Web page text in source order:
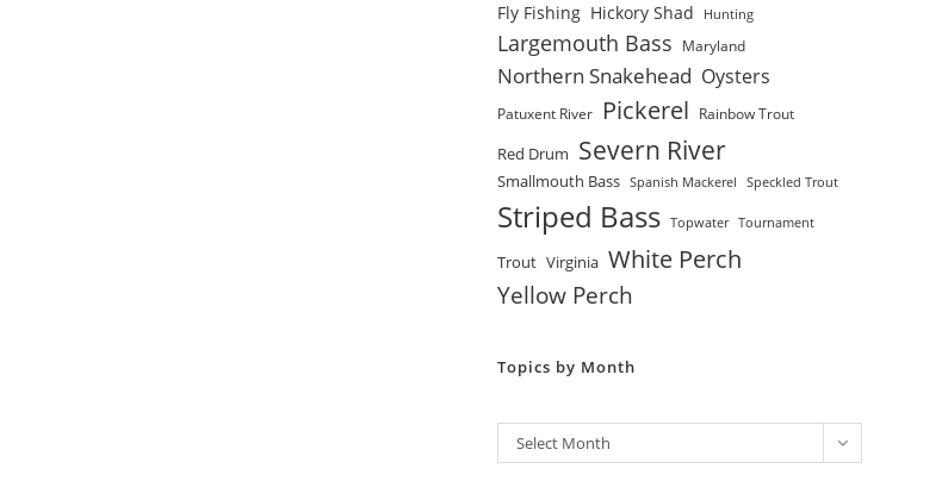
Fly Fishing Hickory Shad Hunting
Largemouth Bass Maryland
Northern Snakehead Oysters
Patuxent River Pickerel Rainbow Trout
Red Drum Severn River
Smallmouth Bass Spanish Mackerel Speckled Trout
Striped Bass Topwater Tournament
Trout Virginia White Perch
Yellow Perch
Topics by Month
Archives
Select Month